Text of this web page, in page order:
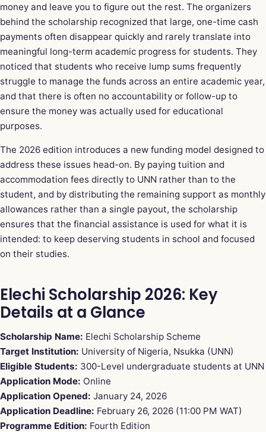
money and leave you to figure out the rest. The organizers
behind the scholarship recognized that large, one-time cash
payments often disappear quickly and rarely translate into
meaningful long-term academic progress for students. They
noticed that students who receive lump sums frequently
struggle to manage the funds across an entire academic year,
and that there is often no accountability or follow-up to
ensure the money was actually used for educational
purposes.
The 2026 edition introduces a new funding model designed to
address these issues head-on. By paying tuition and
accommodation fees directly to UNN rather than to the
student, and by distributing the remaining support as monthly
allowances rather than a single payout, the scholarship
ensures that the financial assistance is used for what it is
intended: to keep deserving students in school and focused
on their studies.
Elechi Scholarship 2026: Key
Details at a Glance
Scholarship Name: Elechi Scholarship Scheme
Target Institution: University of Nigeria, Nsukka (UNN)
Eligible Students: 300-Level undergraduate students at UNN
Application Mode: Online
Application Opened: January 24, 2026
Application Deadline: February 26, 2026 (11:00 PM WAT)
Programme Edition: Fourth Edition